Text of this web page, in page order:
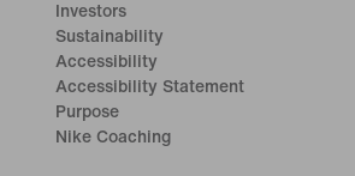
Investors
Sustainability
Accessibility
Accessibility Statement
Purpose
Nike Coaching